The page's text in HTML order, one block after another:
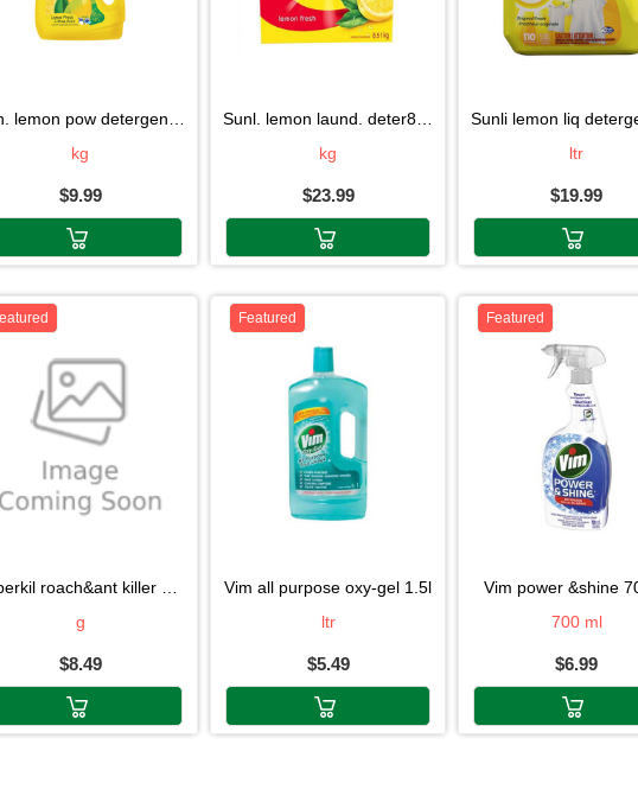
lemon pow detergent2.27kg
kg
$9.99
sunl. lemon laund. deter8.51kg
kg
$23.99
sunli lemon liq
ltr
$19.99
roach&ant killer 400g
g
$8.49
Featured
vim all purpose oxy-gel 1.5l
ltr
$5.49
Featured
vim power &shine
700 ml
$6.99